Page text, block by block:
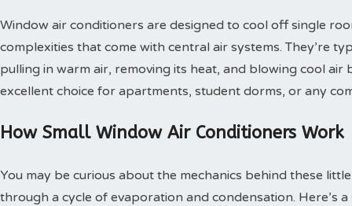
Window air conditioners are designed to cool off single
complexities that come with central air systems. They’re
pulling in warm air, removing its heat, and blowing cool air
excellent choice for apartments, student dorms, or any
How Small Window Air Conditioners Work
You may be curious about the mechanics behind these
through a cycle of evaporation and condensation. Here’s